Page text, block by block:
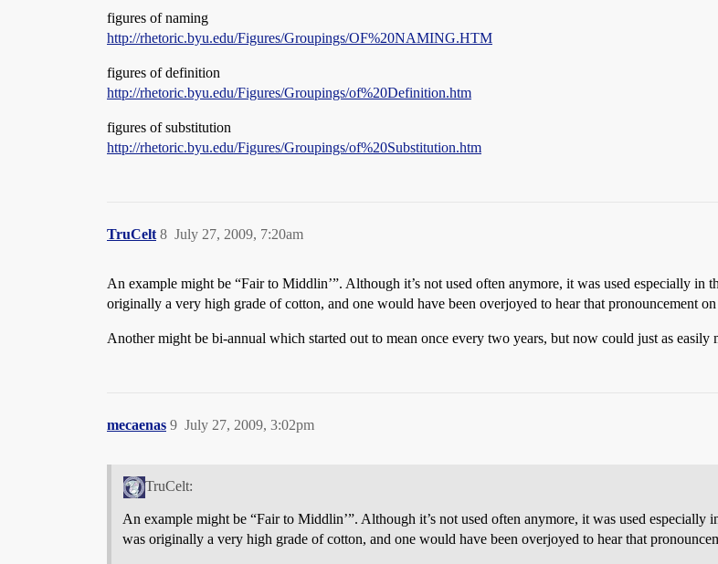
figures of naming
http://rhetoric.byu.edu/Figures/Groupings/OF%20NAMING.HTM
figures of definition
http://rhetoric.byu.edu/Figures/Groupings/of%20Definition.htm
figures of substitution
http://rhetoric.byu.edu/Figures/Groupings/of%20Substitution.htm
TruCelt July 27, 2009, 7:20am
8
An example might be “Fair to Middlin’”. Although it’s not used often anymore, it was used especially
originally a very high grade of cotton, and one would have been overjoyed to hear that pronouncement
Another might be bi-annual which started out to mean once every two years, but now could just as easily
mecaenas July 27, 2009, 3:02pm
9
TruCelt:
An example might be “Fair to Middlin’”. Although it’s not used often anymore, it was used
was originally a very high grade of cotton, and one would have been overjoyed to hear that